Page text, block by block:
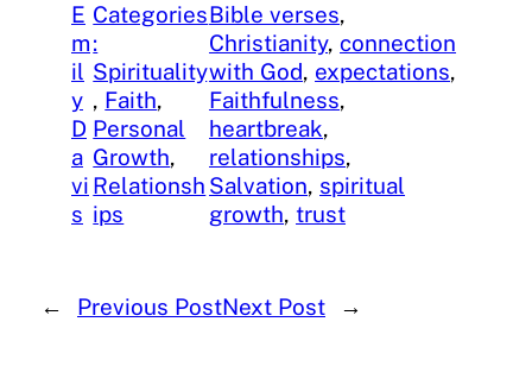
E
m
il
y
D
a
vi
s
Categories
:
Spirituality
, Faith
Personal
Growth
Relationsh
ips
Bible verses
Christianity, connection
with God, expectations
Faithfulness
heartbreak
relationships
Salvation, spiritual
growth, trust
← Previous PostNext Post →